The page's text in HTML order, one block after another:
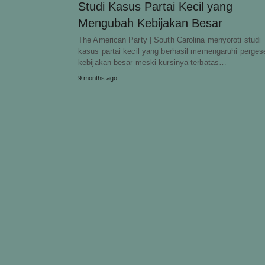
Studi Kasus Partai Kecil yang
Mengubah Kebijakan Besar
The American Party | South Carolina menyoroti studi
kasus partai kecil yang berhasil memengaruhi
kebijakan besar meski kursinya terbatas…
9 months ago